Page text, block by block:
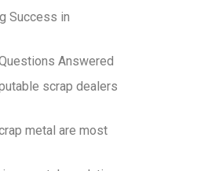
Success in
Answered
scrap dealers
metal are most